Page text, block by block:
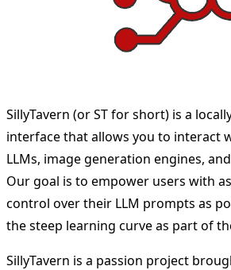
SillyTavern (or ST for short) is a
interface that allows you to interact
LLMs, image generation engines,
Our goal is to empower users with
control over their LLM prompts as
the steep learning curve as part of
SillyTavern is a passion project